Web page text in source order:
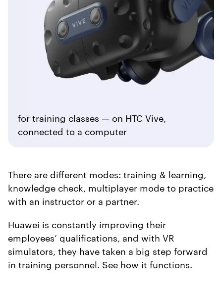
for training classes — on HTC Vive,
connected to a computer
There are different modes: training & learning,
knowledge check, multiplayer mode to practice
with an instructor or a partner.
Huawei is constantly improving their
employees’ qualifications, and with VR
simulators, they have taken a big step forward
in training personnel. See how it functions.